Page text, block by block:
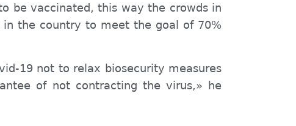
be vaccinated, this way the crowds in
the country to meet the goal of 70%
19 not to relax biosecurity measures
of not contracting the virus,» he